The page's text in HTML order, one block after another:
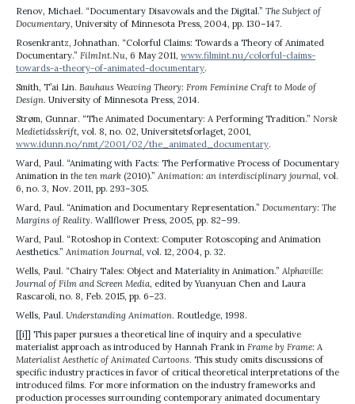
Renov, Michael. “Documentary Disavowals and the Digital.” The Subject of
Documentary, University of Minnesota Press, 2004, pp. 130–147.
Rosenkrantz, Johnathan. “Colorful Claims: Towards a Theory of Animated
Documentary.” FilmInt.Nu, 6 May 2011, www.filmint.nu/colorful-claims-
towards-a-theory-of-animated-documentary.
Smith, T’ai Lin. Bauhaus Weaving Theory: From Feminine Craft to Mode of
Design. University of Minnesota Press, 2014.
Strøm, Gunnar. “The Animated Documentary: A Performing Tradition.” Norsk
Medietidsskrift, vol. 8, no. 02, Universitetsforlaget, 2001,
www.idunn.no/nmt/2001/02/the_animated_documentary.
Ward, Paul. “Animating with Facts: The Performative Process of Documentary
Animation in the ten mark (2010).” Animation: an interdisciplinary journal, vol.
6, no. 3, Nov. 2011, pp. 293–305.
Ward, Paul. “Animation and Documentary Representation.” Documentary: The
Margins of Reality. Wallflower Press, 2005, pp. 82–99.
Ward, Paul. “Rotoshop in Context: Computer Rotoscoping and Animation
Aesthetics.” Animation Journal, vol. 12, 2004, p. 32.
Wells, Paul. “Chairy Tales: Object and Materiality in Animation.” Alphaville:
Journal of Film and Screen Media, edited by Yuanyuan Chen and Laura
Rascaroli, no. 8, Feb. 2015, pp. 6–23.
Wells, Paul. Understanding Animation. Routledge, 1998.
[[i]] This paper pursues a theoretical line of inquiry and a speculative
materialist approach as introduced by Hannah Frank in Frame by Frame: A
Materialist Aesthetic of Animated Cartoons. This study omits discussions of
specific industry practices in favor of critical theoretical interpretations of the
introduced films. For more information on the industry frameworks and
production processes surrounding contemporary animated documentary